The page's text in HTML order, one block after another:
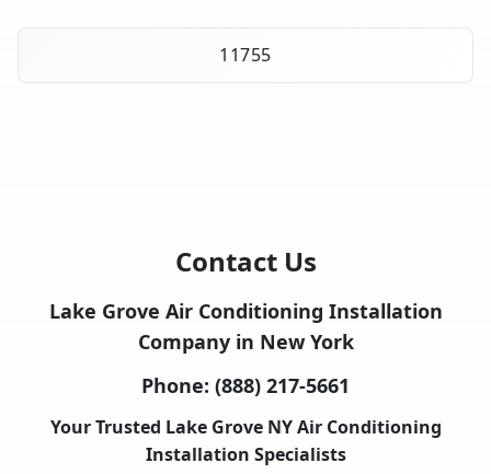
11755
Contact Us
Lake Grove Air Conditioning Installation
Company in New York
Phone: (888) 217-5661
Your Trusted Lake Grove NY Air Conditioning
Installation Specialists